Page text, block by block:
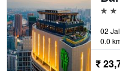
5
0.0
₹